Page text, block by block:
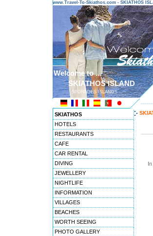
www.Travel-To-Skiathos.com - SKIATHOS
Welcome to ...
SKIATHOS ISLAND
SPORADES ISLANDS
SKIATHOS
HOTELS
RESTAURANTS
CAFE
CAR RENTAL
DIVING
JEWELLERY
NIGHTLIFE
INFORMATION
VILLAGES
BEACHES
WORTH SEEING
PHOTO GALLERY